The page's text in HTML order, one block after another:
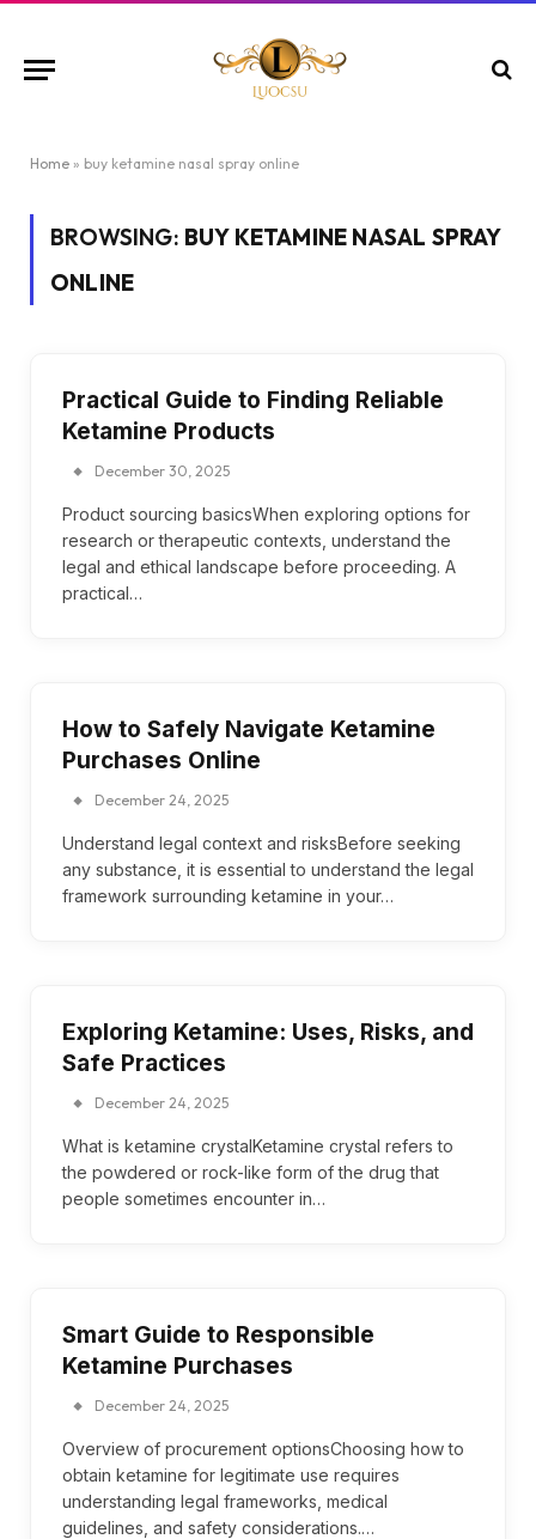
Home » buy ketamine nasal spray online
BROWSING: BUY KETAMINE NASAL SPRAY
ONLINE
Practical Guide to Finding Reliable
Ketamine Products
December 30, 2025
Product sourcing basicsWhen exploring options for
research or therapeutic contexts, understand the
legal and ethical landscape before proceeding. A
practical…
How to Safely Navigate Ketamine
Purchases Online
December 24, 2025
Understand legal context and risksBefore seeking
any substance, it is essential to understand the legal
framework surrounding ketamine in your…
Exploring Ketamine: Uses, Risks, and
Safe Practices
December 24, 2025
What is ketamine crystalKetamine crystal refers to
the powdered or rock-like form of the drug that
people sometimes encounter in…
Smart Guide to Responsible
Ketamine Purchases
December 24, 2025
Overview of procurement optionsChoosing how to
obtain ketamine for legitimate use requires
understanding legal frameworks, medical
guidelines, and safety considerations.…